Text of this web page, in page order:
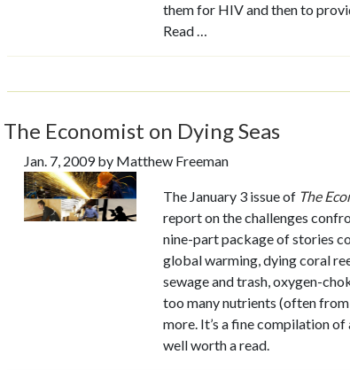
them for HIV and then to
Read …
The Economist on Dying Seas
Jan. 7, 2009 by Matthew Freeman
The January 3 issue of The
report on the challenges
nine-part package of stories
global warming, dying coral
sewage and trash, oxygen-
too many nutrients (often
more. It’s a fine compilation
well worth a read.